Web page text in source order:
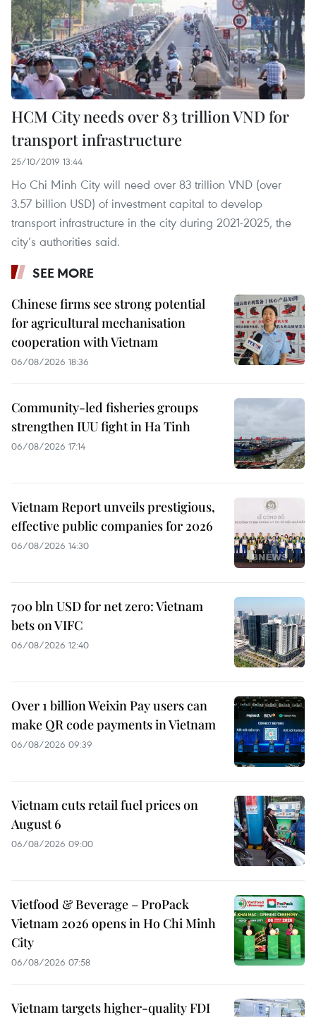
HCM City needs over 83 trillion VND for
transport infrastructure
25/10/2019 13:44
Ho Chi Minh City will need over 83 trillion VND (over
3.57 billion USD) of investment capital to develop
transport infrastructure in the city during 2021-2025, the
city’s authorities said.
SEE MORE
Chinese firms see strong potential
for agricultural mechanisation
cooperation with Vietnam
06/08/2026 18:36
Community-led fisheries groups
strengthen IUU fight in Ha Tinh
06/08/2026 17:14
Vietnam Report unveils prestigious,
effective public companies for 2026
06/08/2026 14:30
700 bln USD for net zero: Vietnam
bets on VIFC
06/08/2026 12:40
Over 1 billion Weixin Pay users can
make QR code payments in Vietnam
06/08/2026 09:39
Vietnam cuts retail fuel prices on
August 6
06/08/2026 09:00
Vietfood & Beverage – ProPack
Vietnam 2026 opens in Ho Chi Minh
City
06/08/2026 07:58
Vietnam targets higher-quality FDI